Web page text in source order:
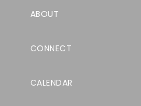
ABOUT
CONNECT
CALENDAR